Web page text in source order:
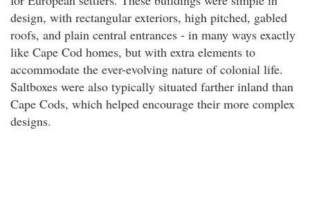
design, with rectangular exteriors, high pitched, gabled
roofs, and plain central entrances - in many ways exactly
like Cape Cod homes, but with extra elements to
accommodate the ever-evolving nature of colonial life.
Saltboxes were also typically situated farther inland than
Cape Cods, which helped encourage their more complex
designs.